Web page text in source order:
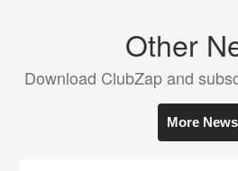
Other
Download ClubZap and
More News